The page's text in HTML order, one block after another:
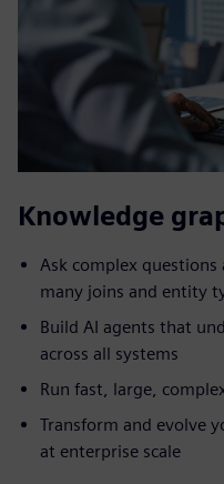
Knowledge
Ask complex
many joins and entity
Build AI agents that
across all systems
Run fast, large,
Transform and evolve
at enterprise scale